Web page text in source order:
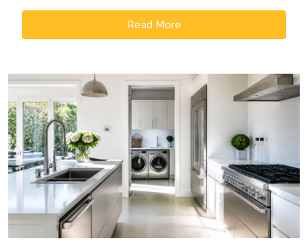
Read More